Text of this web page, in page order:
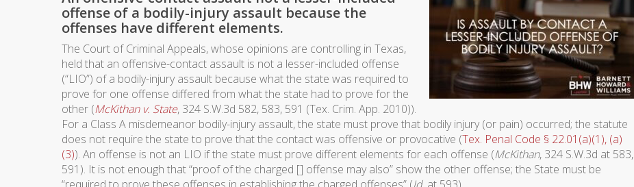
offense of a bodily-injury assault because the
offenses have different elements.
The Court of Criminal Appeals, whose opinions are controlling in Texas,
held that an offensive-contact assault is not a lesser-included offense
(“LIO”) of a bodily-injury assault because what the state was required to
prove for one offense differed from what the state had to prove for the
other (McKithan v. State, 324 S.W.3d 582, 583, 591 (Tex. Crim. App. 2010)).
For a Class A misdemeanor bodily-injury assault, the state must prove that bodily injury (or pain) occurred; the statute
does not require the state to prove that the contact was offensive or provocative (Tex. Penal Code § 22.01(a)(1), (a)
(3)). An offense is not an LIO if the state must prove different elements for each offense (McKithan, 324 S.W.3d at 583,
591). It is not enough that “proof of the charged [] offense may also” show the other offense; the State must be